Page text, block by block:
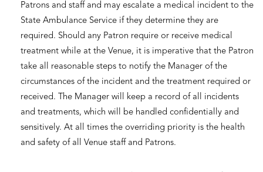
Patrons and staff and may escalate a medical incident to the
State Ambulance Service if they determine they are
required. Should any Patron require or receive medical
treatment while at the Venue, it is imperative that the Patron
take all reasonable steps to notify the Manager of the
circumstances of the incident and the treatment required or
received. The Manager will keep a record of all incidents
and treatments, which will be handled confidentially and
sensitively. At all times the overriding priority is the health
and safety of all Venue staff and Patrons.